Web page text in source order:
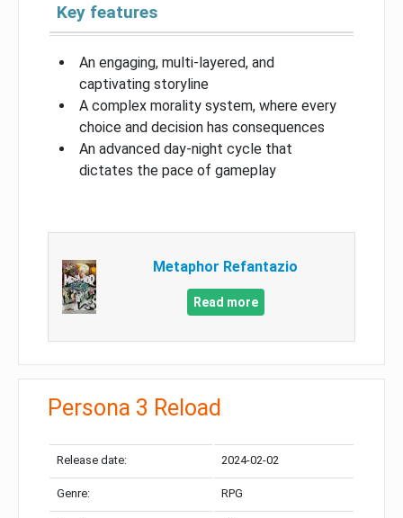
Key features
An engaging, multi-layered, and
captivating storyline
A complex morality system, where every
choice and decision has consequences
An advanced day-night cycle that
dictates the pace of gameplay
Metaphor Refantazio
Read more
Persona 3 Reload
Release date: 2024-02-02
Genre: RPG